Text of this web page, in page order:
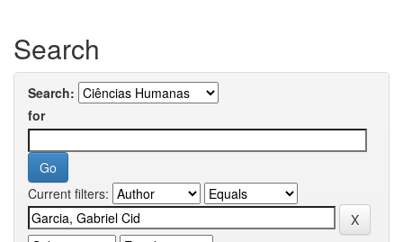
Search
Search:
for
Current filters: